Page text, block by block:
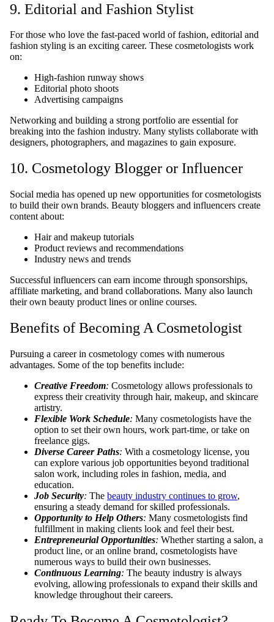
9. Editorial and Fashion Stylist
For those who love the fast-paced world of fashion, editorial and
fashion styling is an exciting career. These cosmetologists work
on:
High-fashion runway shows
Editorial photo shoots
Advertising campaigns
Networking and building a strong portfolio are essential for
breaking into the fashion industry. Many stylists collaborate with
designers, photographers, and magazines to gain exposure.
10. Cosmetology Blogger or Influencer
Social media has opened up new opportunities for cosmetologists
to build their own brands. Beauty bloggers and influencers create
content about:
Hair and makeup tutorials
Product reviews and recommendations
Industry news and trends
Successful influencers can earn income through sponsorships,
affiliate marketing, and brand collaborations. Many also launch
their own beauty product lines or online courses.
Benefits of Becoming A Cosmetologist
Pursuing a career in cosmetology comes with numerous
advantages. Some of the top benefits include:
Creative Freedom: Cosmetology allows professionals to
express their creativity through hair, makeup, and skincare
artistry.
Flexible Work Schedule: Many cosmetologists have the
option to set their own hours, work part-time, or take on
freelance gigs.
Diverse Career Paths: With a cosmetology license, you
can explore various job opportunities beyond traditional
salon work, including roles in fashion, media, and
education.
Job Security: The beauty industry continues to grow,
ensuring a steady demand for skilled professionals.
Opportunity to Help Others: Many cosmetologists find
fulfillment in making clients look and feel their best.
Entrepreneurial Opportunities: Whether starting a salon, a
product line, or an online brand, cosmetologists have
numerous ways to build their own businesses.
Continuous Learning: The beauty industry is always
evolving, allowing professionals to expand their skills and
knowledge throughout their careers.